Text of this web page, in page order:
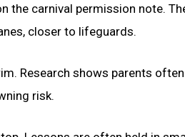
the carnival permission note.
closer to lifeguards.
Research shows parents often
risk.